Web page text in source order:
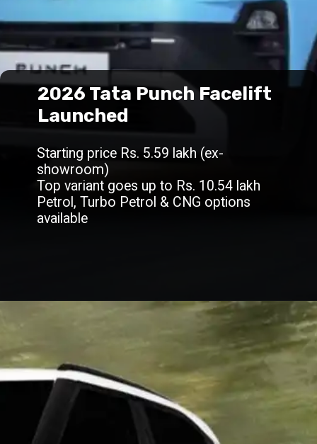
2026 Tata Punch Facelift
Launched
Starting price Rs. 5.59 lakh (ex-
showroom)
Top variant goes up to Rs. 10.54 lakh
Petrol, Turbo Petrol & CNG options
available